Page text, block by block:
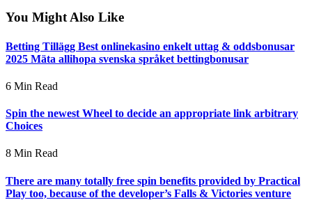
You Might Also Like
Betting Tillägg Best onlinekasino enkelt uttag & oddsbonusar
2025 Mäta allihopa svenska språket bettingbonusar
6 Min Read
Spin the newest Wheel to decide an appropriate link arbitrary
Choices
8 Min Read
There are many totally free spin benefits provided by Practical
Play too, because of the developer’s Falls & Victories venture